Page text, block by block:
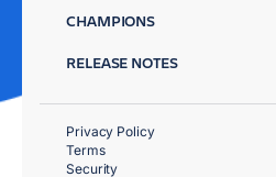
CHAMPIONS
RELEASE NOTES
Privacy Policy
Terms
Security